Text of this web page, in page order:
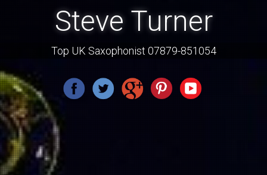
Steve Turner
Top UK Saxophonist 07879-851054